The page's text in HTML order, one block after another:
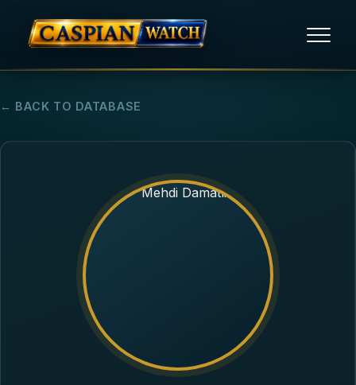
HUMAN RIGHTS
POLITICAL PRISONERS
OPINION/THINK TANK
← BACK TO DATABASE